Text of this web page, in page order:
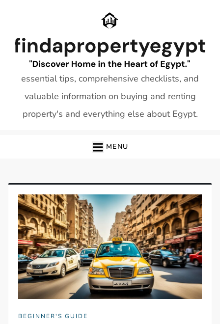
essential tips, comprehensive checklists, and
valuable information on buying and renting
property's and everything else about Egypt.
MENU
BEGINNER'S GUIDE